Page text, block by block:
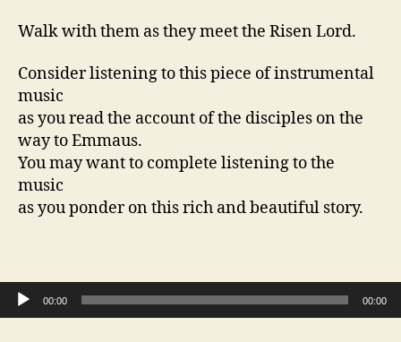
Walk with them as they meet the Risen Lord.
Consider listening to this piece of instrumental
music
as you read the account of the disciples on the
way to Emmaus.
You may want to complete listening to the
music
as you ponder on this rich and beautiful story.
Audio Player
00:00 00:00